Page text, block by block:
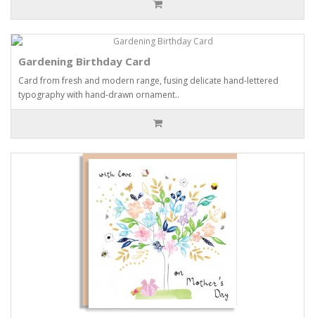
Gardening Birthday Card
Card from fresh and modern range, fusing delicate hand-lettered
typography with hand-drawn ornament..